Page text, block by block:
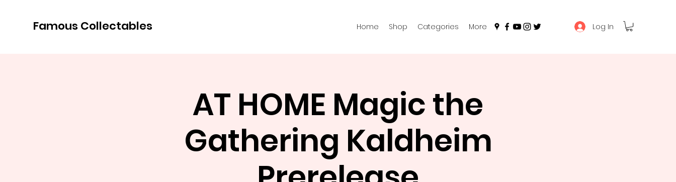
Famous Collectables Home Shop Categories More Log In
AT HOME Magic the
Gathering Kaldheim